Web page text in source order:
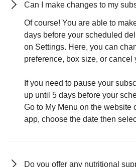
Can I make changes to my
Of course! You are able to
days before your scheduled
on Settings. Here, you can
preference, box size, or cancel
If you need to pause your
up until 5 days before your
Go to My Menu on the website
app, choose the date then
Do you offer any nutritional